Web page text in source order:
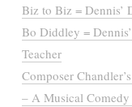
Biz to Biz = Dennis’
Bo Diddley =
Teacher
Composer
– A Musical